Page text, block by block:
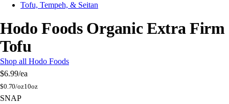
Tofu, Tempeh, & Seitan
Hodo Foods Organic Extra Firm
Tofu
Shop all Hodo Foods
$6.99/ea
$0.70/oz10oz
SNAP